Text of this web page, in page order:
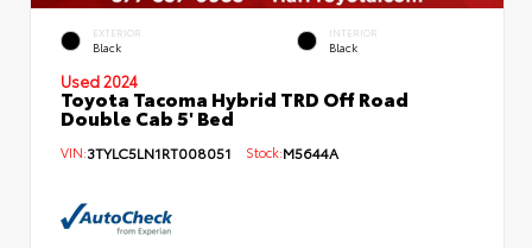
EXTERIOR
Black
INTERIOR
Black
Used 2024
Toyota Tacoma Hybrid TRD Off Road
Double Cab 5' Bed
VIN:3TYLC5LN1RT008051 Stock:M5644A